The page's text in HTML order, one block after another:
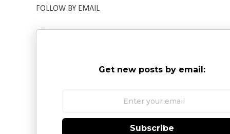
FOLLOW BY EMAIL
Get new posts by email:
Subscribe